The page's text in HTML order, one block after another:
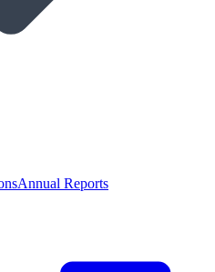
Annual Reports